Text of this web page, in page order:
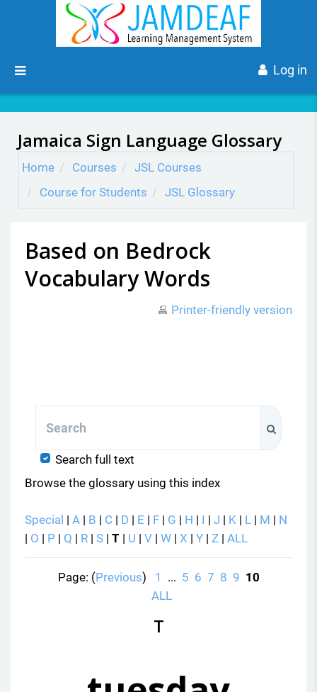
Side panel Log in
Skip to main content
Jamaica Sign Language Glossary
Home Courses
JSL Courses
Course for Students
JSL Glossary
Based on Bedrock
Vocabulary Words
Printer-friendly version
Search full text
Browse the glossary using this index
Special | A | B | C | D | E | F | G | H | I | J | K | L | M | N
| O | P | Q | R | S | T | U | V | W | X | Y | Z | ALL
Page: (Previous) 1 ... 5 6 7 8 9 10
ALL
T